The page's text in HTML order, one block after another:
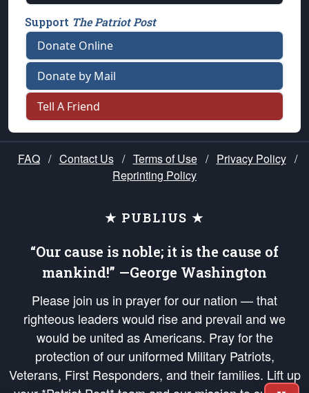
Support The Patriot Post
Donate Online
Donate by Mail
Tell A Friend
FAQ / Contact Us / Terms of Use / Privacy Policy /
Reprinting Policy
★ PUBLIUS ★
“Our cause is noble; it is the cause of
mankind!” —George Washington
Please join us in prayer for our nation — that
righteous leaders would rise and prevail and we
would be united as Americans. Pray for the
protection of our uniformed Military Patriots,
Veterans, First Responders, and their families. Lift up